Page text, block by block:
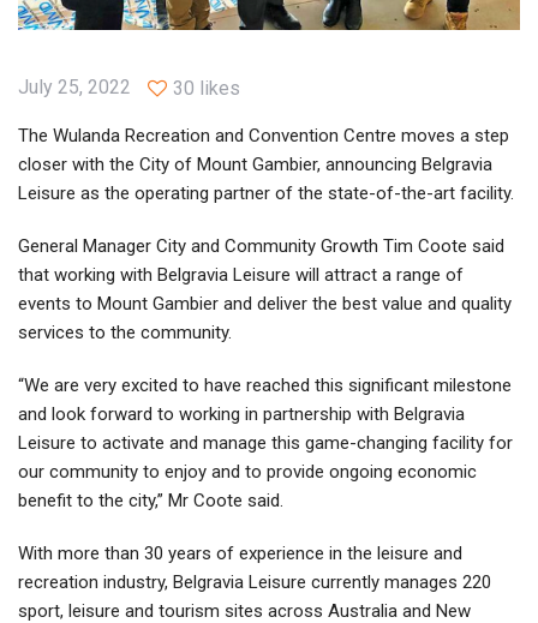
July 25, 2022 30 likes
The Wulanda Recreation and Convention Centre moves a step
closer with the City of Mount Gambier, announcing Belgravia
Leisure as the operating partner of the state-of-the-art facility.
General Manager City and Community Growth Tim Coote said
that working with Belgravia Leisure will attract a range of
events to Mount Gambier and deliver the best value and quality
services to the community.
“We are very excited to have reached this significant milestone
and look forward to working in partnership with Belgravia
Leisure to activate and manage this game-changing facility for
our community to enjoy and to provide ongoing economic
benefit to the city,” Mr Coote said.
With more than 30 years of experience in the leisure and
recreation industry, Belgravia Leisure currently manages 220
sport, leisure and tourism sites across Australia and New